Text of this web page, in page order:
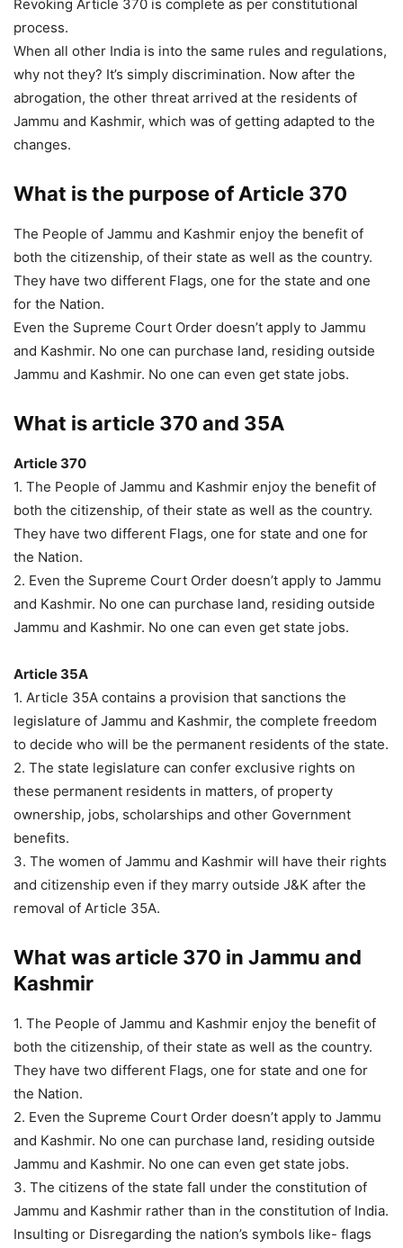
Revoking Article 370 is complete as per constitutional
process.
When all other India is into the same rules and regulations,
why not they? It’s simply discrimination. Now after the
abrogation, the other threat arrived at the residents of
Jammu and Kashmir, which was of getting adapted to the
changes.
What is the purpose of Article 370
The People of Jammu and Kashmir enjoy the benefit of
both the citizenship, of their state as well as the country.
They have two different Flags, one for the state and one
for the Nation.
Even the Supreme Court Order doesn’t apply to Jammu
and Kashmir. No one can purchase land, residing outside
Jammu and Kashmir. No one can even get state jobs.
What is article 370 and 35A
Article 370
1. The People of Jammu and Kashmir enjoy the benefit of
both the citizenship, of their state as well as the country.
They have two different Flags, one for state and one for
the Nation.
2. Even the Supreme Court Order doesn’t apply to Jammu
and Kashmir. No one can purchase land, residing outside
Jammu and Kashmir. No one can even get state jobs.
Article 35A
1. Article 35A contains a provision that sanctions the
legislature of Jammu and Kashmir, the complete freedom
to decide who will be the permanent residents of the state.
2. The state legislature can confer exclusive rights on
these permanent residents in matters, of property
ownership, jobs, scholarships and other Government
benefits.
3. The women of Jammu and Kashmir will have their rights
and citizenship even if they marry outside J&K after the
removal of Article 35A.
What was article 370 in Jammu and
Kashmir
1. The People of Jammu and Kashmir enjoy the benefit of
both the citizenship, of their state as well as the country.
They have two different Flags, one for state and one for
the Nation.
2. Even the Supreme Court Order doesn’t apply to Jammu
and Kashmir. No one can purchase land, residing outside
Jammu and Kashmir. No one can even get state jobs.
3. The citizens of the state fall under the constitution of
Jammu and Kashmir rather than in the constitution of India.
Insulting or Disregarding the nation’s symbols like- flags